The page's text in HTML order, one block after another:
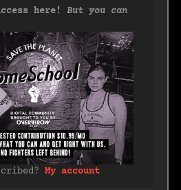
here!But you can
My account